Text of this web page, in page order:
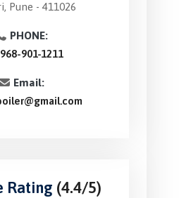
Pune - 411026
PHONE:
901-1211
Email:
Rating (4.4/5)